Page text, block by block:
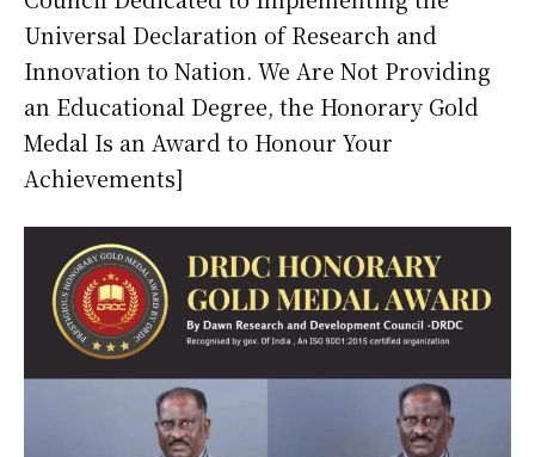
Universal Declaration of Research and
Innovation to Nation. We Are Not Providing
an Educational Degree, the Honorary Gold
Medal Is an Award to Honour Your
Achievements]